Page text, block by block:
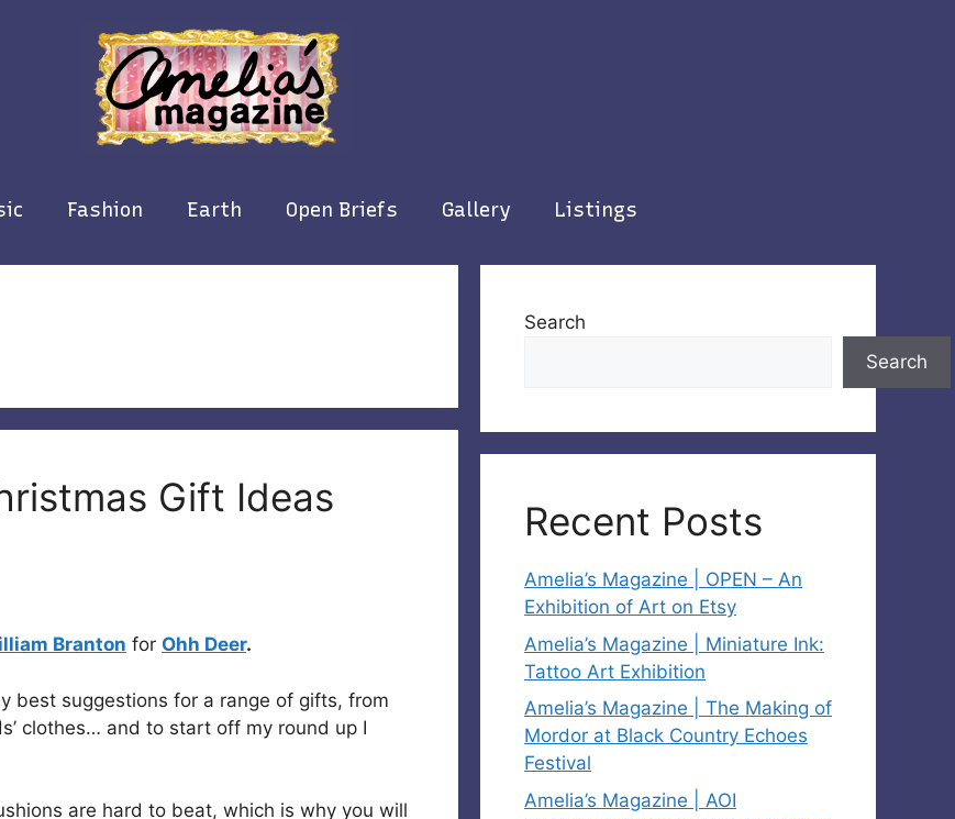
Fashion Earth Open Briefs Gallery Listings
Gift Ideas
Branton for Ohh Deer.
best suggestions for a range of gifts, from
clothes… and to start off my round up I
are hard to beat, which is why you will
Search
Search
Recent Posts
Amelia’s Magazine | OPEN – An
Exhibition of Art on Etsy
Amelia’s Magazine | Miniature Ink:
Tattoo Art Exhibition
Amelia’s Magazine | The Making of
Mordor at Black Country Echoes
Festival
Amelia’s Magazine | AOI